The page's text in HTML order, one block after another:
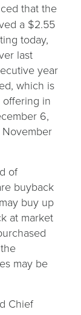
that the
a $2.55
today,
last
year
which is
offering in
6,
of
buyback
buy up
at market
may be
Chief